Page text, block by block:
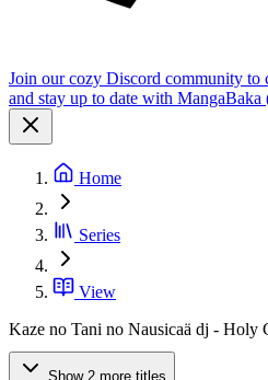
Join our cozy Discord community to
and stay up to date with
Home
Series
View
Kaze no Tani no Nausicaä dj - Holy
Show 2 more titles